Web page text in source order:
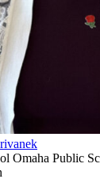
Omaha Public